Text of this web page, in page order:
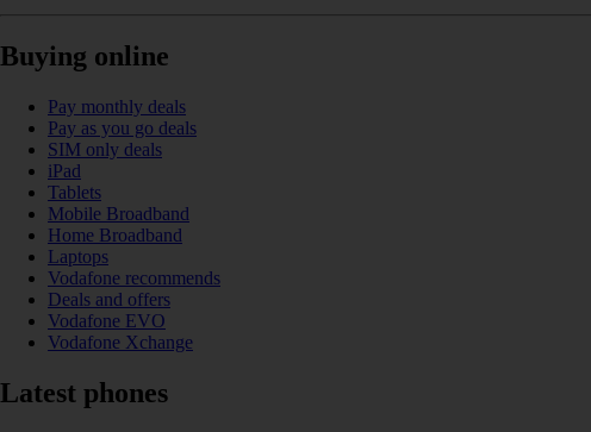
Buying online
Pay monthly deals
Pay as you go deals
SIM only deals
iPad
Tablets
Mobile Broadband
Home Broadband
Laptops
Vodafone recommends
Deals and offers
Vodafone EVO
Vodafone Xchange
Latest phones